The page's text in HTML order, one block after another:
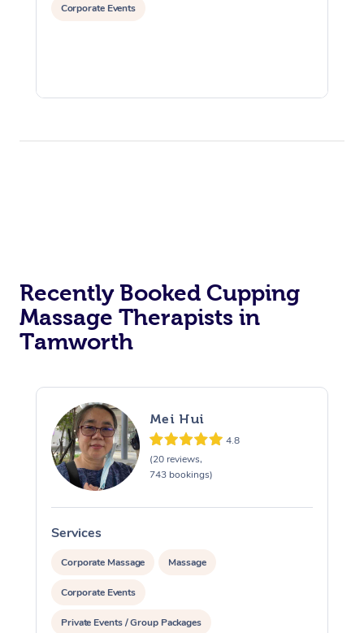
Corporate Events
Recently Booked Cupping
Massage Therapists in
Tamworth
Mei Hui
4.8
(20 reviews,
743 bookings)
Services
Corporate Massage Massage
Corporate Events
Private Events / Group Packages